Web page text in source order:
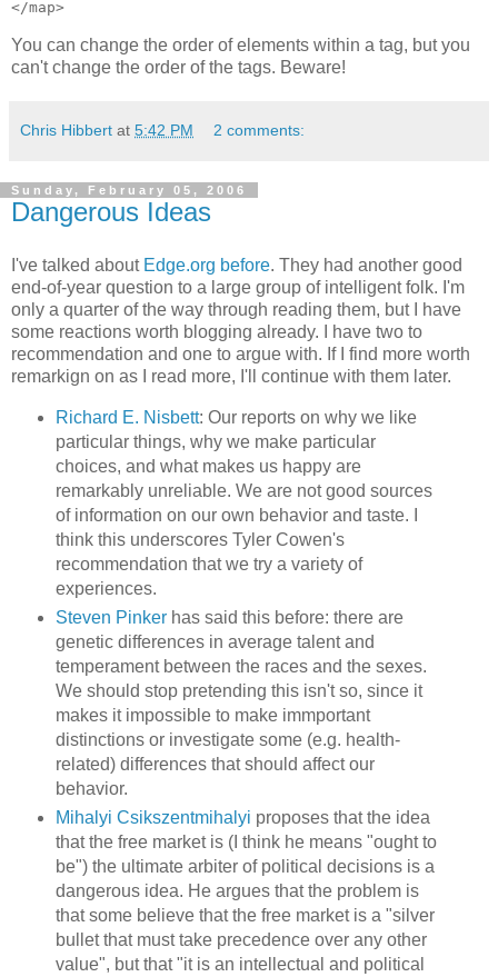
You can change the order of elements within a tag, but you
can't change the order of the tags. Beware!
Chris Hibbert at 5:42 PM 2 comments:
Sunday, February 05, 2006
Dangerous Ideas
I've talked about Edge.org before. They had another good
end-of-year question to a large group of intelligent folk. I'm
only a quarter of the way through reading them, but I have
some reactions worth blogging already. I have two to
recommendation and one to argue with. If I find more worth
remarkign on as I read more, I'll continue with them later.
Richard E. Nisbett: Our reports on why we like
particular things, why we make particular
choices, and what makes us happy are
remarkably unreliable. We are not good sources
of information on our own behavior and taste. I
think this underscores Tyler Cowen's
recommendation that we try a variety of
experiences.
Steven Pinkerhas said this before: there are
genetic differences in average talent and
temperament between the races and the sexes.
We should stop pretending this isn't so, since it
makes it impossible to make immportant
distinctions or investigate some (e.g. health-
related) differences that should affect our
behavior.
Mihalyi Csikszentmihalyi proposes that the idea
that the free market is (I think he means "ought to
be") the ultimate arbiter of political decisions is a
dangerous idea. He argues that the problem is
that some believe that the free market is a "silver
bullet that must take precedence over any other
value", but that "it is an intellectual and political